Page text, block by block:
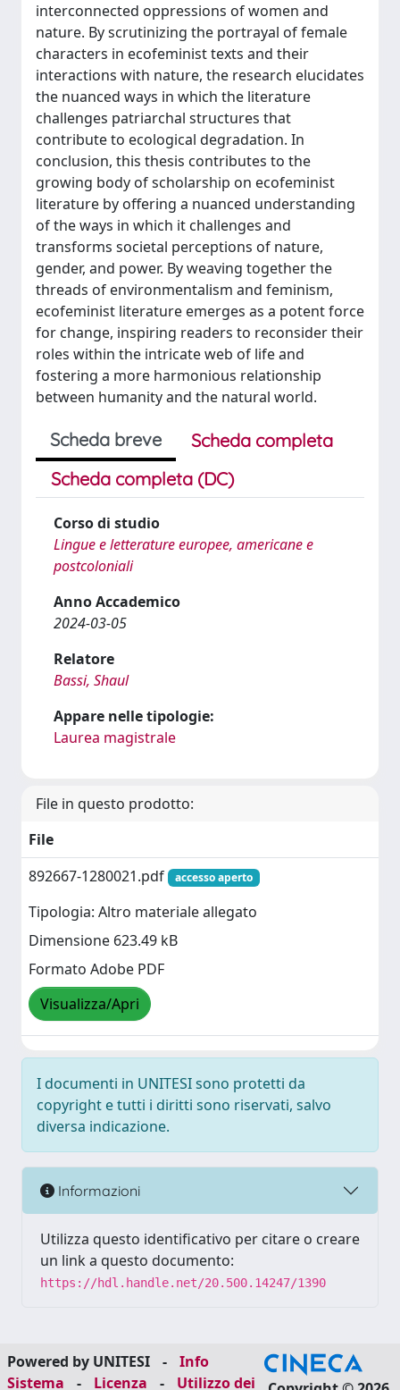
interconnected oppressions of women and
nature. By scrutinizing the portrayal of female
characters in ecofeminist texts and their
interactions with nature, the research elucidates
the nuanced ways in which the literature
challenges patriarchal structures that
contribute to ecological degradation. In
conclusion, this thesis contributes to the
growing body of scholarship on ecofeminist
literature by offering a nuanced understanding
of the ways in which it challenges and
transforms societal perceptions of nature,
gender, and power. By weaving together the
threads of environmentalism and feminism,
ecofeminist literature emerges as a potent force
for change, inspiring readers to reconsider their
roles within the intricate web of life and
fostering a more harmonious relationship
between humanity and the natural world.
Scheda breve
Scheda completa
Scheda completa (DC)
Corso di studio
Lingue e letterature europee, americane e
postcoloniali
Anno Accademico
2024-03-05
Relatore
Bassi, Shaul
Appare nelle tipologie:
Laurea magistrale
File in questo prodotto:
File
892667-1280021.pdf
accesso aperto
Tipologia: Altro materiale allegato
Dimensione 623.49 kB
Formato Adobe PDF
Visualizza/Apri
I documenti in UNITESI sono protetti da
copyright e tutti i diritti sono riservati, salvo
diversa indicazione.
Informazioni
Utilizza questo identificativo per citare o creare
un link a questo documento:
https://hdl.handle.net/20.500.14247/1390
Powered by UNITESI -
Info
Sistema
- Licenza - Utilizzo dei